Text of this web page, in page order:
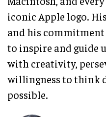
iconic Apple logo.
and his
to inspire and guide
with creativity,
willingness to think
possible.